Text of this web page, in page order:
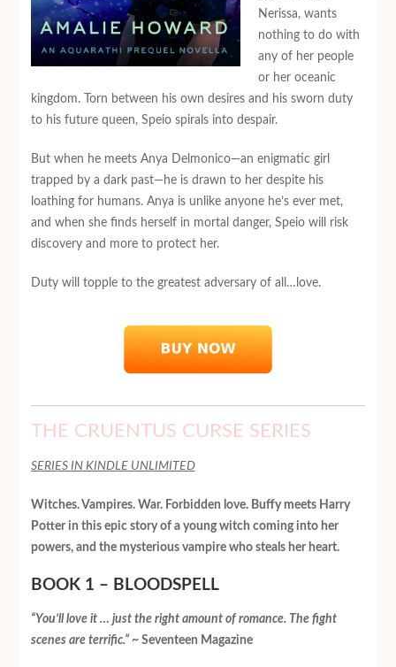
Nerissa, wants
nothing to do with
any of her people
or her oceanic
kingdom. Torn between his own desires and his sworn duty
to his future queen, Speio spirals into despair.
But when he meets Anya Delmonico—an enigmatic girl
trapped by a dark past—he is drawn to her despite his
loathing for humans. Anya is unlike anyone he’s ever met,
and when she finds herself in mortal danger, Speio will risk
discovery and more to protect her.
Duty will topple to the greatest adversary of all…love.
THE CRUENTUS CURSE SERIES
SERIES IN KINDLE UNLIMITED
Witches. Vampires. War. Forbidden love. Buffy meets Harry
Potter in this epic story of a young witch coming into her
powers, and the mysterious vampire who steals her heart.
BOOK 1 – BLOODSPELL
“You’ll love it … just the right amount of romance. The fight
scenes are terrific.”~ Seventeen Magazine